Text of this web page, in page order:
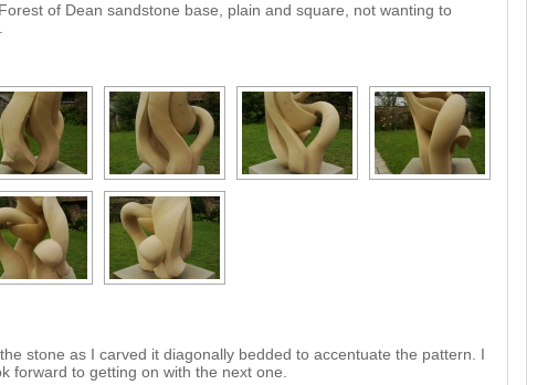
of Dean sandstone base, plain and square, not wanting to
stone as I carved it diagonally bedded to accentuate the pattern. I
forward to getting on with the next one.